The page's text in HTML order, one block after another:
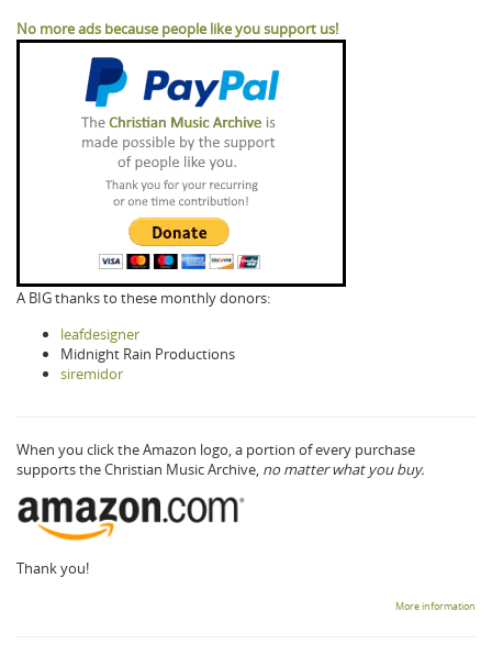
No more ads because people like you support us!
A BIG thanks to these monthly donors:
leafdesigner
Midnight Rain Productions
siremidor
When you click the Amazon logo, a portion of every purchase
supports the Christian Music Archive, no matter what you buy.
Thank you!
More information